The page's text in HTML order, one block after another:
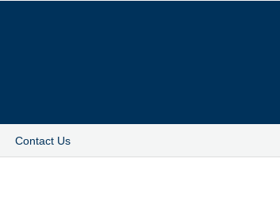
Contact Us